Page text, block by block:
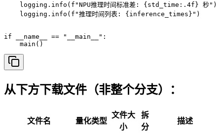
    logging.info(f"NPU推理时间标准差: {std_time:.4f} 秒")
    logging.info(f"推理时间列表: {inference_times}")
if __name__ == "__main__":
    main()
从下方下载文件（非整个分支）：
文件名 量化类型
文件大
小
拆
分
描述